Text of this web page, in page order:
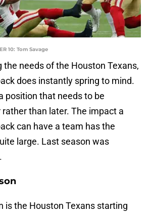
10: Tom Savage
the needs of the Houston Texans,
does instantly spring to mind.
position that needs to be
than later. The impact a
can have a team has the
large. Last season was
is the Houston Texans starting